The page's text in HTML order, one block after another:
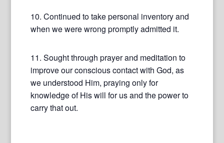
10. Continued to take personal inventory and
when we were wrong promptly admitted it.
11. Sought through prayer and meditation to
improve our conscious contact with God, as
we understood Him, praying only for
knowledge of His will for us and the power to
carry that out.